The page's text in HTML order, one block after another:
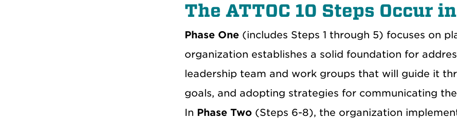
The ATTOC 10 Steps Occur
Phase One(includes Steps 1 through 5) focuses on
organization establishes a solid foundation for
leadership team and work groups that will guide it
goals, and adopting strategies for communicating
In Phase Two(Steps 6-8), the organization